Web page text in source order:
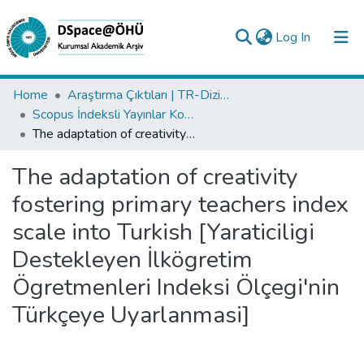
Log In (current)
Collections
All of DSpace
Analyze
Request/Question
Home
Araştırma Çıktıları | TR-Dizin | WoS | Scopus | PubMed
Scopus İndeksli Yayınlar Koleksiyonu
The adaptation of creativity fostering primary teachers index scale into Turkish [Yaraticiligi Destekleyen İlkögretim Ögretmenleri Indeksi Ölçegi'nin Türkçeye Uyarlanmasi]
The adaptation of creativity
fostering primary teachers index
scale into Turkish [Yaraticiligi
Destekleyen İlkögretim
Ögretmenleri Indeksi Ölçegi'nin
Türkçeye Uyarlanmasi]